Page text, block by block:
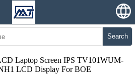
Search
Laptop Screen IPS TV101WUM-
LCD Display For BOE